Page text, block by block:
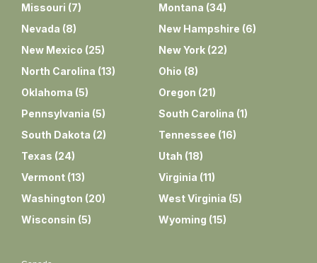
Missouri (7) Montana (34)
Nevada (8) New Hampshire (6)
New Mexico (25) New York (22)
North Carolina (13) Ohio (8)
Oklahoma (5) Oregon (21)
Pennsylvania (5) South Carolina (1)
South Dakota (2) Tennessee (16)
Texas (24) Utah (18)
Vermont (13) Virginia (11)
Washington (20) West Virginia (5)
Wisconsin (5) Wyoming (15)